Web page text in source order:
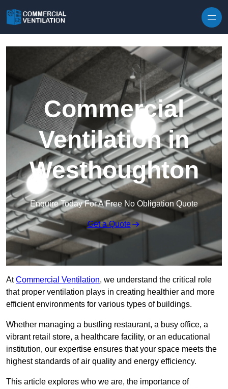
Commercial
Ventilation in
Westhoughton
Enquire Today For A Free No Obligation Quote
Get a Quote
AtCommercial Ventilation, we understand the critical role
that proper ventilation plays in creating healthier and more
efficient environments for various types of buildings.
Whether managing a bustling restaurant, a busy office, a
vibrant retail store, a healthcare facility, or an educational
institution, our expertise ensures that your space meets the
highest standards of air quality and energy efficiency.
This article explores who we are, the importance of